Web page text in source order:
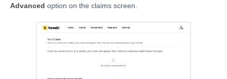
Advanced option on the claims screen.